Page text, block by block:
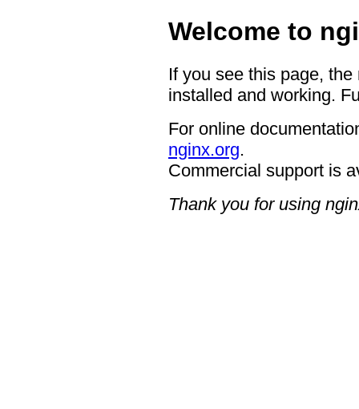
Welcome to
If you see this page,
installed and working.
For online
nginx.org.
Commercial support is
Thank you for using